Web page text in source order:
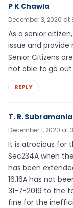
P K Chawla
December 3, 2020 at
As a senior
issue and provide
Senior Citizens
not able to go
REPLY
T. R.
December 1, 2020 at
It is atrocious for
Sec234A when
has been
16,16A has not
31-7-2019 to the
fine for the